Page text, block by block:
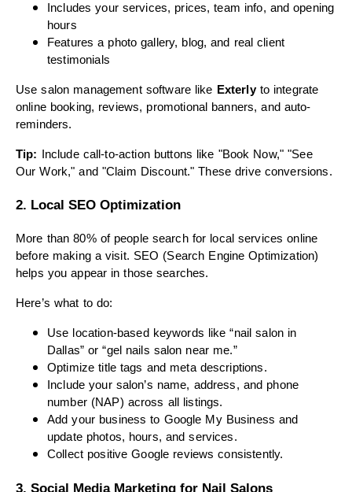
Includes your services, prices, team info, and opening
hours
Features a photo gallery, blog, and real client
testimonials
Use salon management software like Exterlyto integrate
online booking, reviews, promotional banners, and auto-
reminders.
Tip: Include call-to-action buttons like "Book Now," "See
Our Work," and "Claim Discount." These drive conversions.
2. Local SEO Optimization
More than 80% of people search for local services online
before making a visit. SEO (Search Engine Optimization)
helps you appear in those searches.
Here’s what to do:
Use location-based keywords like “nail salon in
Dallas” or “gel nails salon near me.”
Optimize title tags and meta descriptions.
Include your salon’s name, address, and phone
number (NAP) across all listings.
Add your business to Google My Business and
update photos, hours, and services.
Collect positive Google reviews consistently.
3. Social Media Marketing for Nail Salons